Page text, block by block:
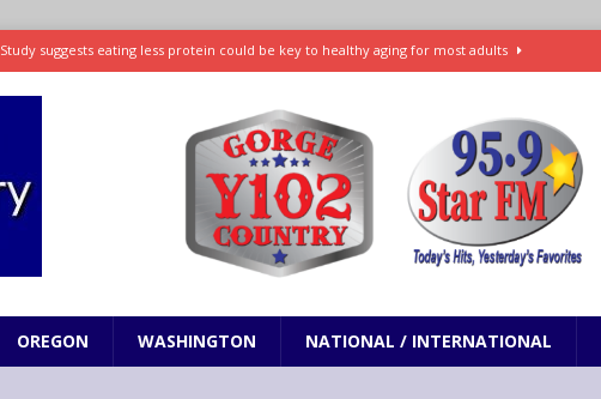
Study suggests eating less protein could be key to healthy aging for most adults
Weekend Watchlist: What’s new in theaters, on streaming ENTERTAINMENT
Grown Ups 3 now in production with Adam Sandler, Chris Rock and more
Grand Theft Auto VI will debut extended look on Netflix ENTERTAINMENT
OREGON WASHINGTON NATIONAL / INTERNATIONAL